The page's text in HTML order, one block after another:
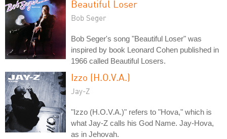
Beautiful Loser
Bob Seger
Bob Seger's song "Beautiful Loser" was
inspired by book Leonard Cohen published in
1966 called Beautiful Losers.
Izzo (H.O.V.A.)
Jay-Z
"Izzo (H.O.V.A.)" refers to "Hova," which is
what Jay-Z calls his God Name. Jay-Hova,
as in Jehovah.